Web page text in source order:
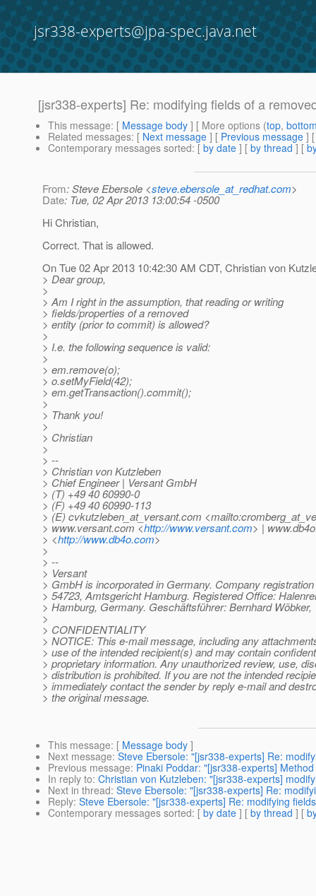
jsr338-experts@jpa-spec.java.net
[jsr338-experts] Re: modifying fields of a
This message: [ Message body ] [ More options (top,
Related messages: [ Next message ] [ Previous message ]
Contemporary messages sorted: [ by date ] [ by thread ] [
From: Steve Ebersole <steve.ebersole_at_redhat.com>
Date: Tue, 02 Apr 2013 13:00:54 -0500
Hi Christian,
Correct. That is allowed.
On Tue 02 Apr 2013 10:42:30 AM CDT, Christian von
> Dear group,
>
> Am I right in the assumption, that reading or writing
> fields/properties of a removed
> entity (prior to commit) is allowed?
>
> I.e. the following sequence is valid:
>
> em.remove(o);
> o.setMyField(42);
> em.getTransaction().commit();
>
> Thank you!
>
> Christian
>
> --
> Christian von Kutzleben
> Chief Engineer | Versant GmbH
> (T) +49 40 60990-0
> (F) +49 40 60990-113
> (E) cvkutzleben_at_versant.com
> www.versant.com <http://www.versant.com> |
> <http://www.db4o.com>
>
> --
> Versant
> GmbH is incorporated in Germany. Company
> 54723, Amtsgericht Hamburg. Registered Office:
> Hamburg, Germany. Geschäftsführer: Bernhard Wöbker,
>
> CONFIDENTIALITY
> NOTICE: This e-mail message, including any
> use of the intended recipient(s) and may contain
> proprietary information. Any unauthorized review, use,
> distribution is prohibited. If you are not the intended
> immediately contact the sender by reply e-mail and
> the original message.
This message: [ Message body ]
Next message: Steve Ebersole: "[jsr338-experts] Re:
Previous message: Pinaki Poddar: "[jsr338-experts]
In reply to: Christian von Kutzleben: "[jsr338-experts]
Next in thread: Steve Ebersole: "[jsr338-experts] Re:
Reply: Steve Ebersole: "[jsr338-experts] Re: modifying
Contemporary messages sorted: [ by date ] [ by thread ] [